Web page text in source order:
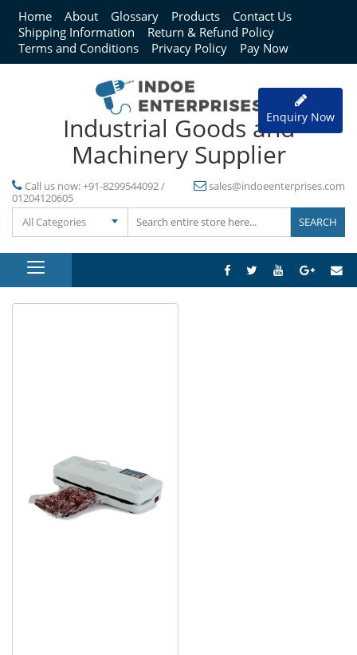
Home About Glossary Products
Contact Us
Shipping Information
Return & Refund Policy
Terms and Conditions
Privacy Policy Pay Now
Industrial Goods and
Machinery Supplier
Call us now:+91-8299544092 /
01204120605
sales@indoeenterprises.com
All Categories
Enquiry Now